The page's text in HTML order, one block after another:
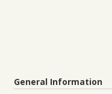
General Information